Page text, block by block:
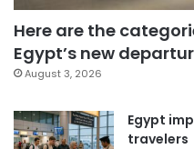
Here are the
Egypt’s new
August 3, 2026
Egypt
travelers